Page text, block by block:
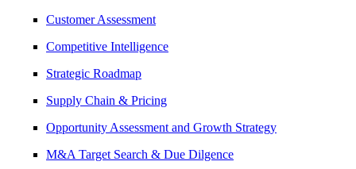
Customer Assessment
Competitive Intelligence
Strategic Roadmap
Supply Chain & Pricing
Opportunity Assessment and Growth Strategy
M&A Target Search & Due Dilgence